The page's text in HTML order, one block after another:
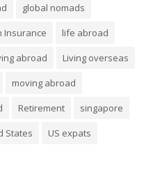
global nomads
Insurance
life abroad
abroad
Living overseas
moving abroad
Retirement
singapore
States
US expats